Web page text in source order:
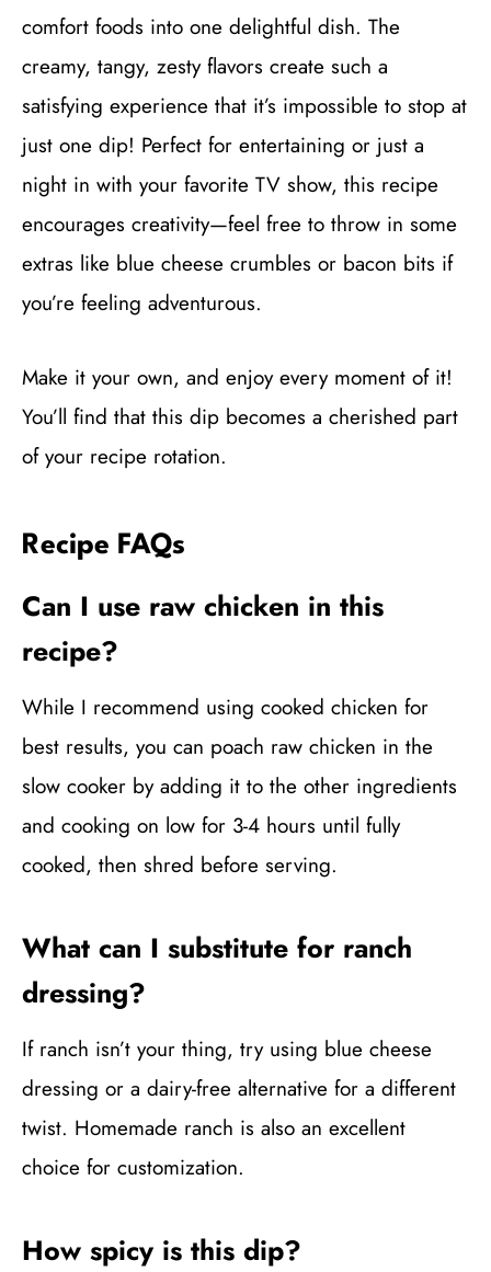
comfort foods into one delightful dish. The
creamy, tangy, zesty flavors create such a
satisfying experience that it’s impossible to stop at
just one dip! Perfect for entertaining or just a
night in with your favorite TV show, this recipe
encourages creativity—feel free to throw in some
extras like blue cheese crumbles or bacon bits if
you’re feeling adventurous.
Make it your own, and enjoy every moment of it!
You’ll find that this dip becomes a cherished part
of your recipe rotation.
Recipe FAQs
Can I use raw chicken in this
recipe?
While I recommend using cooked chicken for
best results, you can poach raw chicken in the
slow cooker by adding it to the other ingredients
and cooking on low for 3-4 hours until fully
cooked, then shred before serving.
What can I substitute for ranch
dressing?
If ranch isn’t your thing, try using blue cheese
dressing or a dairy-free alternative for a different
twist. Homemade ranch is also an excellent
choice for customization.
How spicy is this dip?